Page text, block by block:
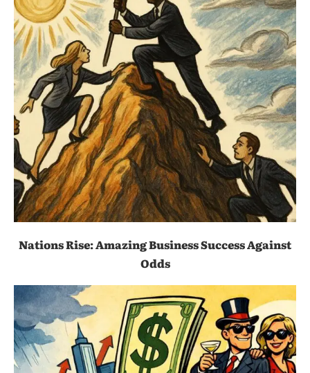
Nations Rise: Amazing Business Success Against
Odds